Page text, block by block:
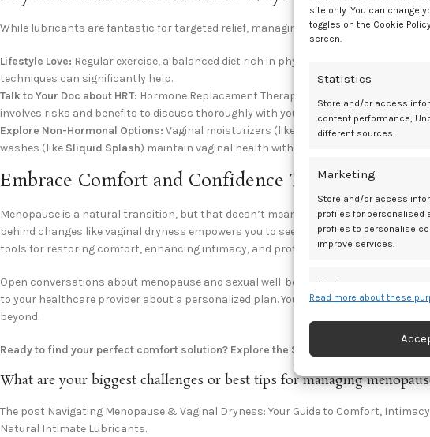
site only. You can change
toggles on the Cookie
screen.
Statistics
Store and/or access
content performance,
different sources.
Marketing
Store and/or access
profiles for personalised
profiles to personalise
improve services.
Features
devices based on
and present
Read more about these
While lubricants are fantastic for targeted relief, managing menopause often
Lifestyle Love: Regular exercise, a balanced diet rich in phytoestrogens (like soy,
techniques can significantly help.
Talk to Your Doc about HRT: Hormone Replacement Therapy (HRT) can be very
involves risks and benefits to discuss thoroughly with your healthcare provider.
Explore Non-Hormonal Options: Vaginal moisturizers (like Sliquid Satin!), used
washes (like Sliquid Splash) maintain vaginal health without disrupting your natural
Embrace Comfort and Confidence Through
Menopause is a natural transition, but that doesn’t mean you have to endure
behind changes like vaginal dryness empowers you to seek solutions. High-
tools for restoring comfort, enhancing intimacy, and protecting your vaginal health
Open conversations about menopause and sexual well-being are vital. Don’t
to your healthcare provider about a personalized plan. You deserve to feel
beyond.
Ready to find your perfect comfort solution? Explore the Sliquid range today!
What are your biggest challenges or best tips for managing
The post Navigating Menopause & Vaginal Dryness: Your Guide to Comfort,
Natural Intimate Lubricants.